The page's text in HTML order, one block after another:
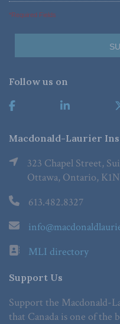
*Required Fields
Follow us on
Macdonald-Laurier
323 Chapel Street,
Ottawa, Ontario,
613.482.8327
MLI directory
Support Us
Support the Macdonald-
that Canada is one of the